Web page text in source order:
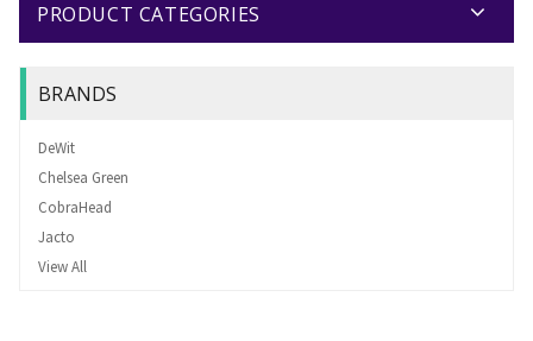
PRODUCT CATEGORIES
BRANDS
DeWit
Chelsea Green
CobraHead
Jacto
View All